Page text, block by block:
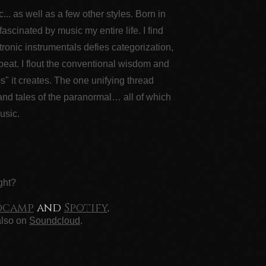
as well as a few other styles. Born in
by music my entire life. I find
instrumentals defies categorization,
I flout the conventional wisdom and
it creates. The one unifying thread
tales of the paranormal… all of which
andSpotify.
on Soundcloud.